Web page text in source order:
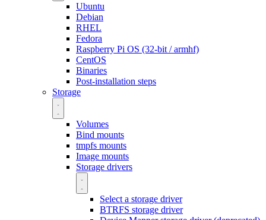
Ubuntu
Debian
RHEL
Fedora
Raspberry Pi OS (32-bit / armhf)
CentOS
Binaries
Post-installation steps
Storage
Volumes
Bind mounts
tmpfs mounts
Image mounts
Storage drivers
Select a storage driver
BTRFS storage driver